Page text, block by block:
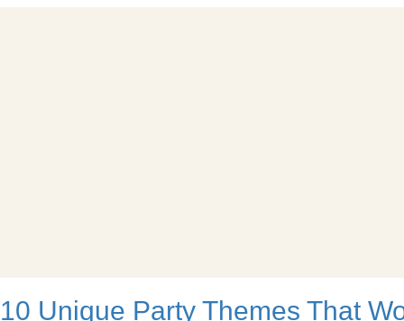
10 Unique Party Themes That